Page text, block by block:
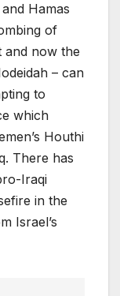
Hamas
of
and now the
– can
to
which
Houthi
There has
Iraqi
in the
Israel’s